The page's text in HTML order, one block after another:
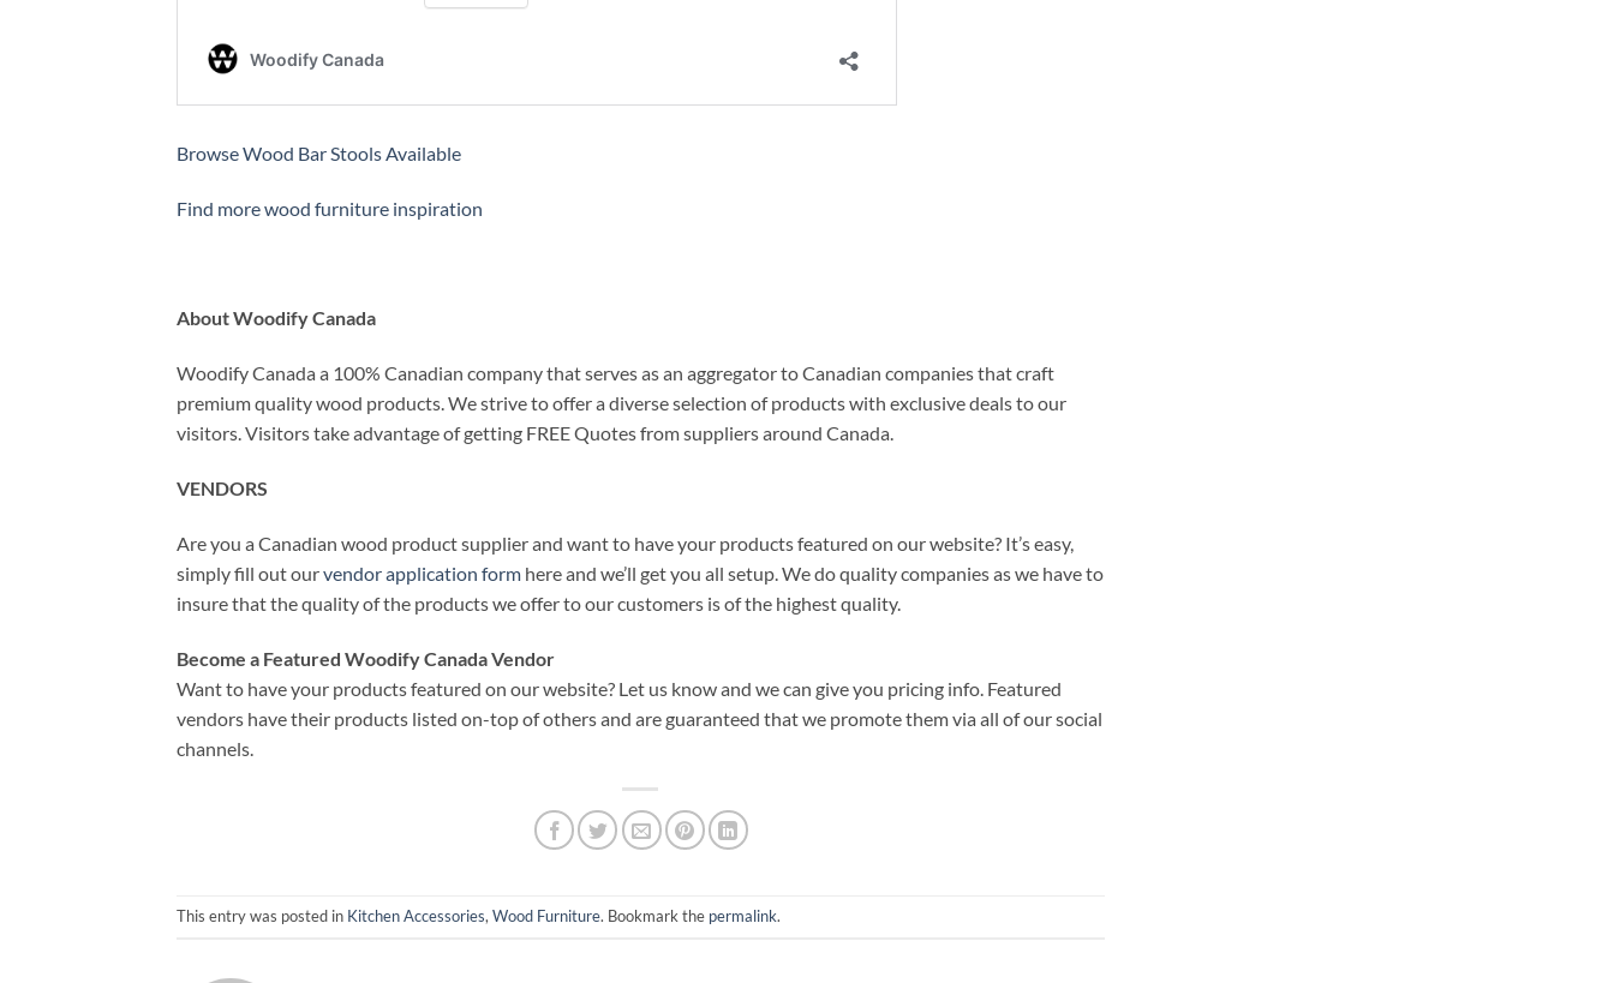
Browse Wood Bar Stools Available
Find more wood furniture inspiration
About Woodify Canada
Woodify Canada a 100% Canadian company that serves as an aggregator to Canadian companies that craft
premium quality wood products. We strive to offer a diverse selection of products with exclusive deals to our
visitors. Visitors take advantage of getting FREE Quotes from suppliers around Canada.
VENDORS
Are you a Canadian wood product supplier and want to have your products featured on our website? It’s easy,
simply fill out ourvendor application form here and we’ll get you all setup. We do quality companies as we have to
insure that the quality of the products we offer to our customers is of the highest quality.
Become a Featured Woodify Canada Vendor
Want to have your products featured on our website? Let us know and we can give you pricing info. Featured
vendors have their products listed on-top of others and are guaranteed that we promote them via all of our social
channels.
This entry was posted in Kitchen Accessories, Wood Furniture. Bookmark the permalink.